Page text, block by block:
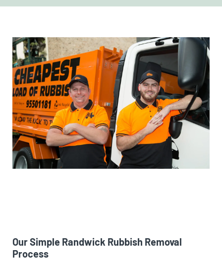
Our Simple Randwick Rubbish Removal
Process